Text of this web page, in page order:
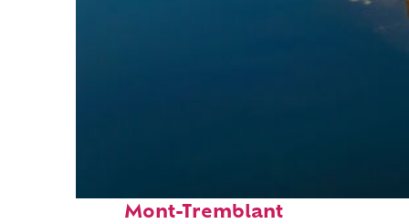
Mont-Tremblant